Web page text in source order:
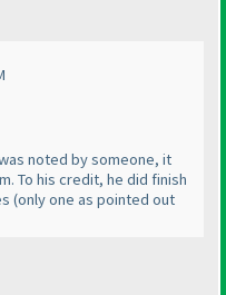
noted by someone, it
To his credit, he did finish
(only one as pointed out